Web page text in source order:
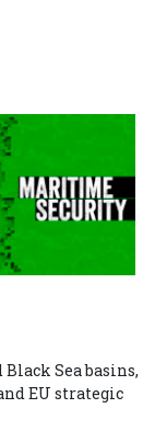
Sea basins,
EU strategic